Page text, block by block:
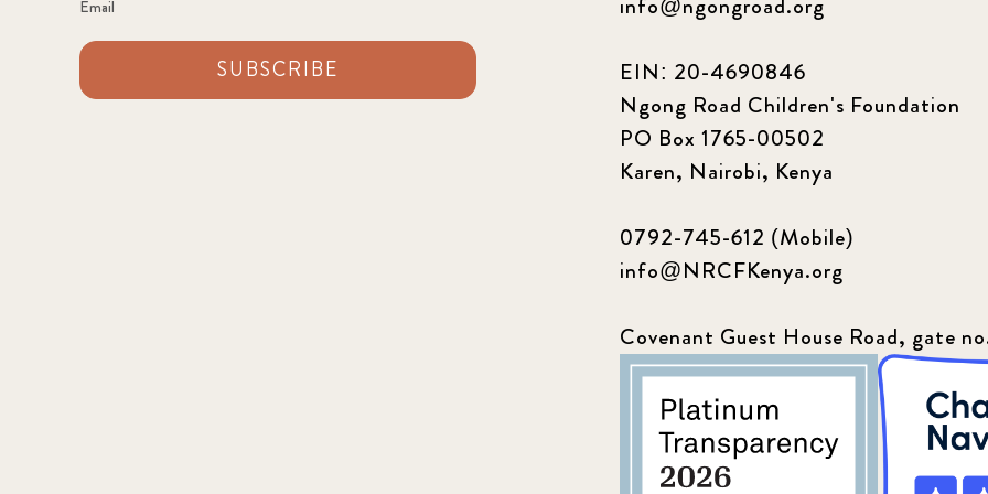
Email
SUBSCRIBE
EIN: 20-4690846
Ngong Road Children's Foundation
PO Box 1765-00502
Karen, Nairobi, Kenya
0792-745-612 (Mobile)
info@NRCFKenya.org
Covenant Guest House Road, gate